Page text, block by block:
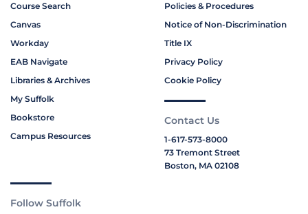
Course Search
Canvas
Workday
EAB Navigate
Libraries & Archives
My Suffolk
Bookstore
Campus Resources
Policies & Procedures
Notice of Non-Discrimination
Title IX
Privacy Policy
Cookie Policy
Contact Us
1-617-573-8000
73 Tremont Street
Boston, MA 02108
Follow Suffolk